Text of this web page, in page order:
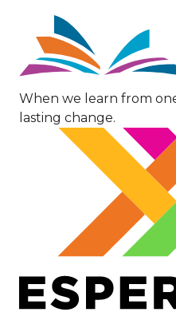
Image
When we learn from
lasting change.
Image